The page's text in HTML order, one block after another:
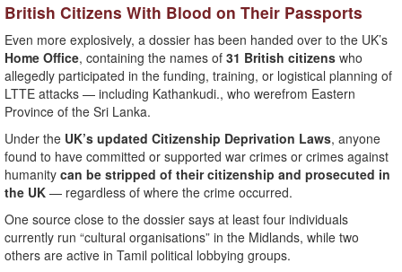
British Citizens With Blood on Their Passports
Even more explosively, a dossier has been handed over to the UK’s
Home Office, containing the names of 31 British citizens who
allegedly participated in the funding, training, or logistical planning of
LTTE attacks — including Kathankudi., who werefrom Eastern
Province of the Sri Lanka.
Under the UK’s updated Citizenship Deprivation Laws, anyone
found to have committed or supported war crimes or crimes against
humanity can be stripped of their citizenship and prosecuted in
the UK — regardless of where the crime occurred.
One source close to the dossier says at least four individuals
currently run “cultural organisations” in the Midlands, while two
others are active in Tamil political lobbying groups.